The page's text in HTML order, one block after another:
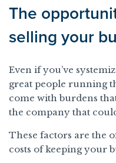
The
selling your
Even if you’ve
great people running
come with burdens
the company that
These factors are the
costs of keeping your